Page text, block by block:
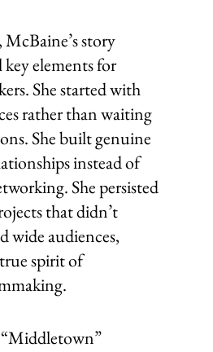
story
key elements for
She started with
rather than waiting
She built genuine
instead of
She persisted
that didn’t
wide audiences,
spirit of